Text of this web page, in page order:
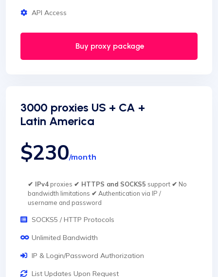
API Access
Buy proxy package
3000 proxies US + CA +
Latin America
$230/month
✔ IPv4proxies ✔ HTTPS and SOCKS5 support ✔ No
bandwidth limitations ✔ Authentication via IP /
username and password
SOCKS5 / HTTP Protocols
Unlimited Bandwidth
IP & Login/Password Authorization
List Updates Upon Request